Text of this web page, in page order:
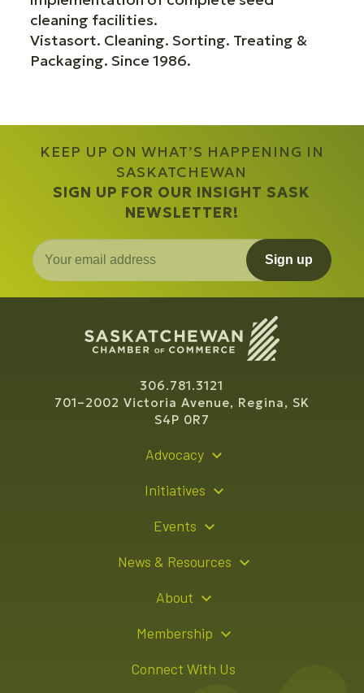
cleaning facilities.
Vistasort. Cleaning. Sorting. Treating &
Packaging. Since 1986.
KEEP UP ON WHAT’S HAPPENING IN
SASKATCHEWAN
SIGN UP FOR OUR INSIGHT SASK
NEWSLETTER!
Sign up
306.781.3121
701–2002 Victoria Avenue, Regina, SK
S4P 0R7
Advocacy
Initiatives
Events
Sponsorship Opportunities
News & Resources
Advertising Opportunities
About
Team
Membership
Connect With Us